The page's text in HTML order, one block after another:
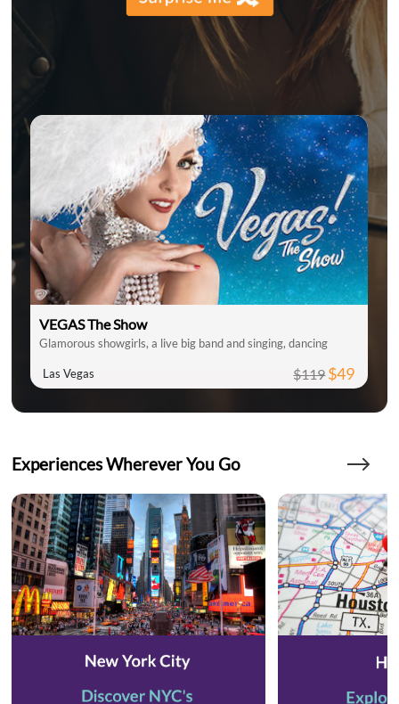
VEGAS The Show
Glamorous showgirls, a live big band and singing, dancing
Las Vegas $119$49
Experiences Wherever You Go